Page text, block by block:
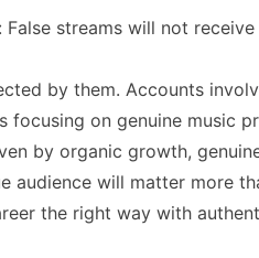
streams will not receive
by them. Accounts
on genuine music
by organic growth,
audience will matter more
the right way with